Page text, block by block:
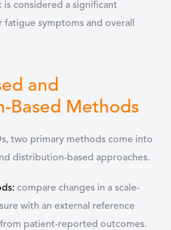
considered a significant
symptoms and overall
and
Based Methods
two primary methods come into
distribution-based approaches.
compare changes in a scale-
with an external reference
patient-reported outcomes.